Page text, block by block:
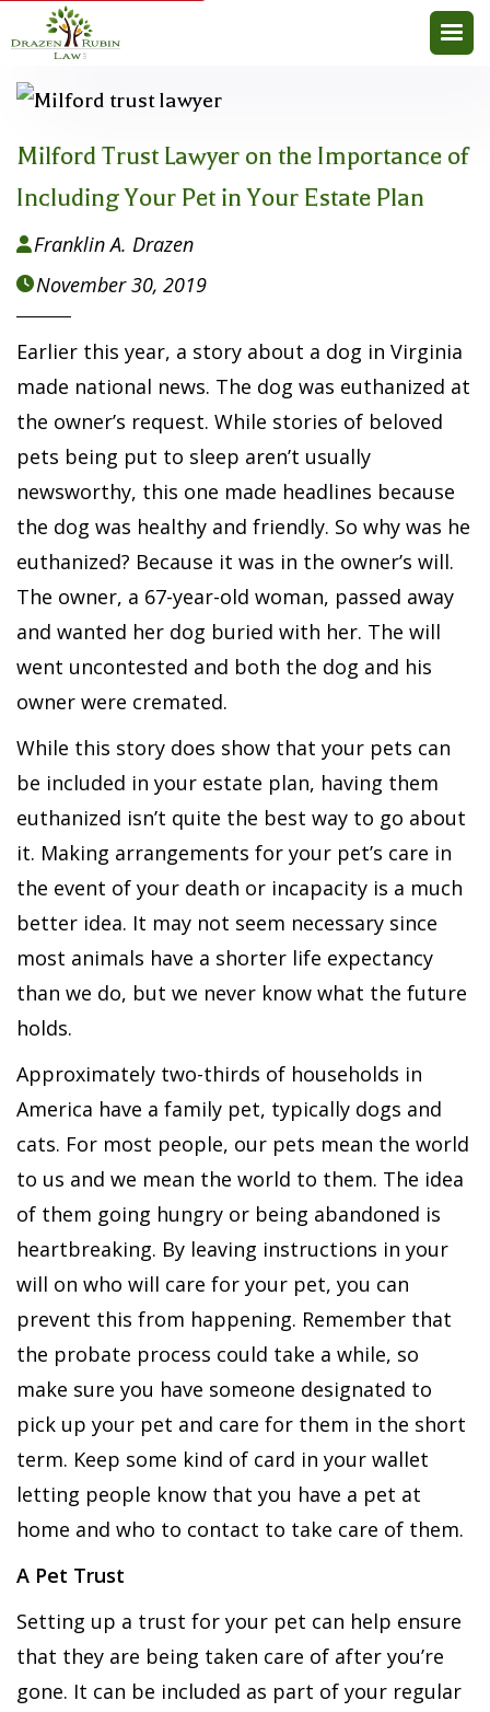
Milford Trust Lawyer on the Importance of
Including Your Pet in Your Estate Plan
Franklin A. Drazen
November 30, 2019
Earlier this year, a story about a dog in Virginia
made national news. The dog was euthanized at
the owner’s request. While stories of beloved
pets being put to sleep aren’t usually
newsworthy, this one made headlines because
the dog was healthy and friendly. So why was he
euthanized? Because it was in the owner’s will.
The owner, a 67-year-old woman, passed away
and wanted her dog buried with her. The will
went uncontested and both the dog and his
owner were cremated.
While this story does show that your pets can
be included in your estate plan, having them
euthanized isn’t quite the best way to go about
it. Making arrangements for your pet’s care in
the event of your death or incapacity is a much
better idea. It may not seem necessary since
most animals have a shorter life expectancy
than we do, but we never know what the future
holds.
Approximately two-thirds of households in
America have a family pet, typically dogs and
cats. For most people, our pets mean the world
to us and we mean the world to them. The idea
of them going hungry or being abandoned is
heartbreaking. By leaving instructions in your
will on who will care for your pet, you can
prevent this from happening. Remember that
the probate process could take a while, so
make sure you have someone designated to
pick up your pet and care for them in the short
term. Keep some kind of card in your wallet
letting people know that you have a pet at
home and who to contact to take care of them.
A Pet Trust
Setting up a trust for your pet can help ensure
that they are being taken care of after you’re
gone. It can be included as part of your regular